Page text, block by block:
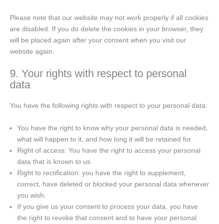
Please note that our website may not work properly if all cookies
are disabled. If you do delete the cookies in your browser, they
will be placed again after your consent when you visit our
website again.
9. Your rights with respect to personal
data
You have the following rights with respect to your personal data:
You have the right to know why your personal data is needed,
what will happen to it, and how long it will be retained for.
Right of access: You have the right to access your personal
data that is known to us.
Right to rectification: you have the right to supplement,
correct, have deleted or blocked your personal data whenever
you wish.
If you give us your consent to process your data, you have
the right to revoke that consent and to have your personal